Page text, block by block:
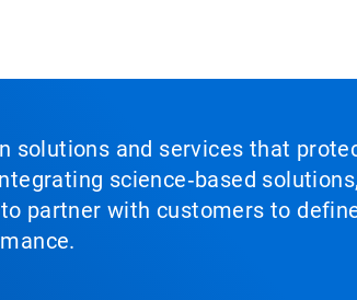
solutions and services that
science‑based
partner with customers to